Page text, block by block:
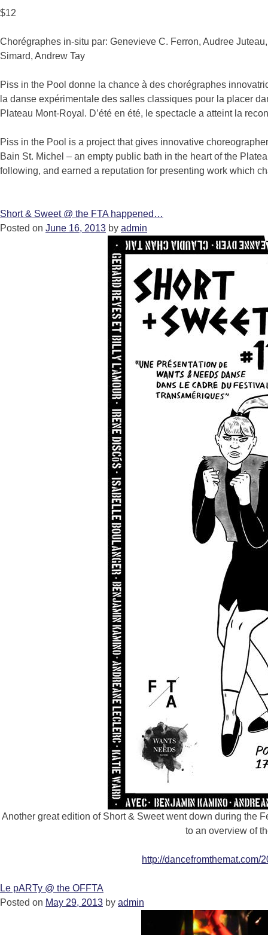
$12
Chorégraphes in-situ par: Genevieve C. Ferron, Audree
Simard, Andrew Tay
Piss in the Pool donne la chance à des chorégraphes
la danse expérimentale des salles classiques pour la placer
Plateau Mont-Royal. D’été en été, le spectacle a atteint la
Piss in the Pool is a project that gives innovative
Bain St. Michel – an empty public bath in the heart of the
following, and earned a reputation for presenting work which
Short & Sweet @ the FTA happened…
Posted on June 16, 2013 by admin
Another great edition of Short & Sweet went down during
to an overview of
http://dancefromthemat.com/
Le pARTy @ the OFFTA
Posted on May 29, 2013 by admin